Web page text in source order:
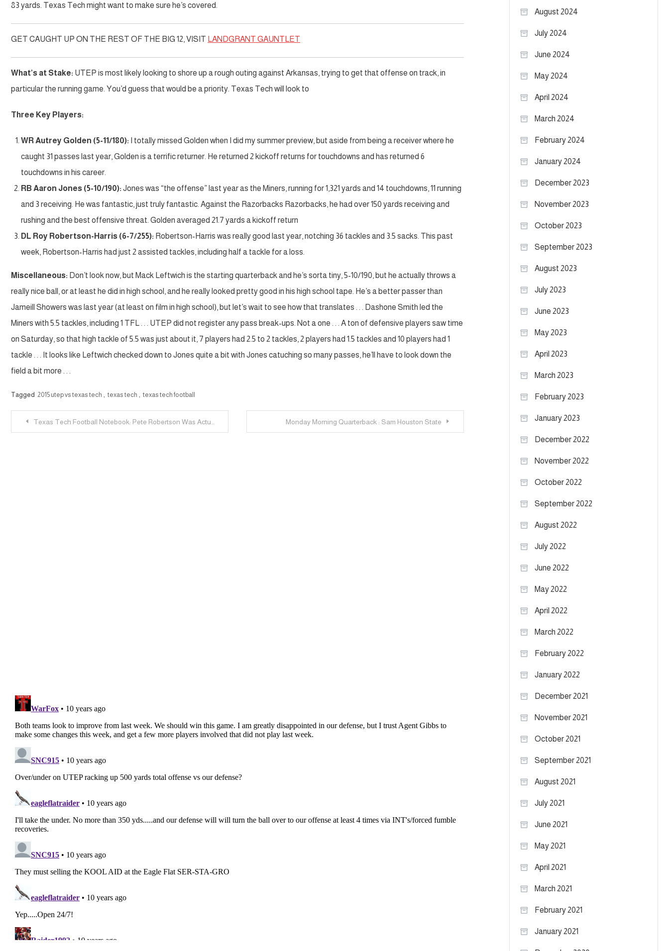
83 yards. Texas Tech might want to make sure he’s covered.
GET CAUGHT UP ON THE REST OF THE BIG 12, VISIT LANDGRANT GAUNTLET
What’s at Stake: UTEP is most likely looking to shore up a rough outing against Arkansas, trying to get that offense on track, in
particular the running game. You’d guess that would be a priority. Texas Tech will look to
Three Key Players:
WR Autrey Golden (5-11/180): I totally missed Golden when I did my summer preview, but aside from being a receiver where he
caught 31 passes last year, Golden is a terrific returner. He returned 2 kickoff returns for touchdowns and has returned 6
touchdowns in his career.
RB Aaron Jones (5-10/190): Jones was “the offense” last year as the Miners, running for 1,321 yards and 14 touchdowns, 11 running
and 3 receiving. He was fantastic, just truly fantastic. Against the Razorbacks Razorbacks, he had over 150 yards receiving and
rushing and the best offensive threat. Golden averaged 21.7 yards a kickoff return
DL Roy Robertson-Harris (6-7/255): Robertson-Harris was really good last year, notching 36 tackles and 3.5 sacks. This past
week, Robertson-Harris had just 2 assisted tackles, including half a tackle for a loss.
Miscellaneous: Don’t look now, but Mack Leftwich is the starting quarterback and he’s sorta tiny, 5-10/190, but he actually throws a
really nice ball, or at least he did in high school, and he really looked pretty good in his high school tape. He’s a better passer than
Jameill Showers was last year (at least on film in high school), but let’s wait to see how that translates . . . Dashone Smith led the
Miners with 5.5 tackles, including 1 TFL . . . UTEP did not register any pass break-ups. Not a one . . . A ton of defensive players saw time
on Saturday, so that high tackle of 5.5 was just about it, 7 players had 2.5 to 2 tackles, 2 players had 1.5 tackles and 10 players had 1
tackle . . . It looks like Leftwich checked down to Jones quite a bit with Jones catuching so many passes, he’ll have to look down the
field a bit more . . .
Tagged 2015 utep vs texas tech texas tech texas tech football
PostTexas Tech Football Notebook: Pete Robertson Was Actually Suspended Monday Morning Quarterback : Sam Houston State
August 2024
July 2024
June 2024
May 2024
April 2024
March 2024
February 2024
January 2024
December 2023
November 2023
October 2023
September 2023
August 2023
July 2023
June 2023
May 2023
April 2023
March 2023
February 2023
January 2023
December 2022
November 2022
October 2022
September 2022
August 2022
July 2022
June 2022
May 2022
April 2022
March 2022
February 2022
January 2022
December 2021
November 2021
October 2021
September 2021
August 2021
July 2021
June 2021
May 2021
April 2021
March 2021
February 2021
January 2021